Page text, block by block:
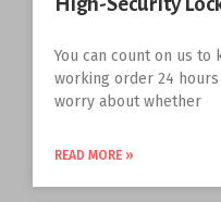
You can count on us
working order 24 hours
worry about whether
READ MORE »